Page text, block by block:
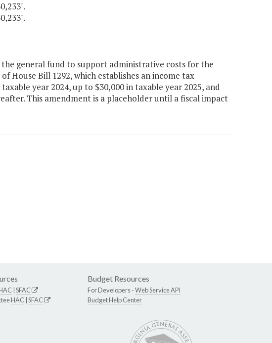
general fund to support administrative costs for the
Bill 1292, which establishes an income tax
year 2024, up to $30,000 in taxable year 2025, and
This amendment is a placeholder until a fiscal impact
SFAC
HAC SFAC
Budget Resources
For Developers -Web Service API
Budget Help Center